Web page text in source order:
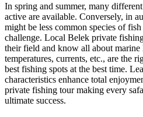
In spring and summer, many
active are available. Conversely, in
might be less common species of
challenge. Local Belek private
their field and know all about
temperatures, currents, etc., are the
best fishing spots at the best time.
characteristics enhance total
private fishing tour making every
ultimate success.